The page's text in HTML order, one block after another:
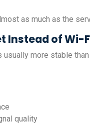
as much as the
Instead of Wi-
usually more stable
quality